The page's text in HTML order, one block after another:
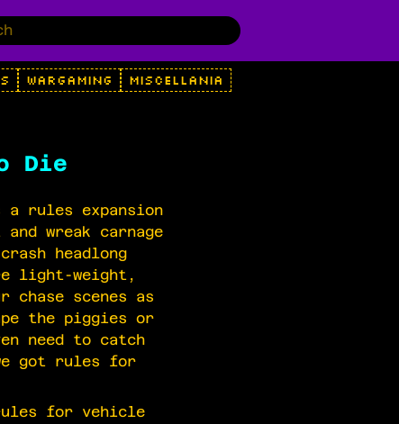
WARGAMING MISCELLANIA
Die
rules expansion
wreak carnage
headlong
light-weight,
scenes as
the piggies or
need to catch
got rules for
for vehicle